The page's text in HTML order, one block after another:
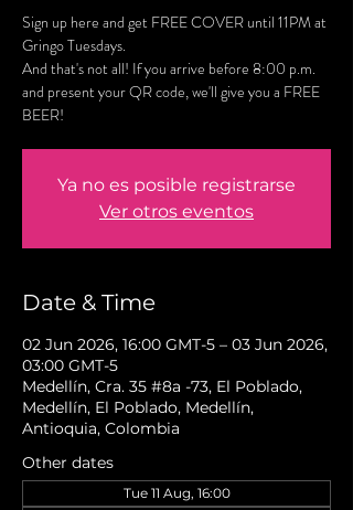
Sign up here and get FREE COVER until 11PM at
Gringo Tuesdays.
And that's not all! If you arrive before 8:00 p.m.
and present your QR code, we'll give you a FREE
BEER!
Ya no es posible registrarse
Ver otros eventos
Date & Time
02 Jun 2026, 16:00 GMT-5 – 03 Jun 2026,
03:00 GMT-5
Medellín, Cra. 35 #8a -73, El Poblado,
Medellín, El Poblado, Medellín,
Antioquia, Colombia
Other dates
Tue 11 Aug, 16:00